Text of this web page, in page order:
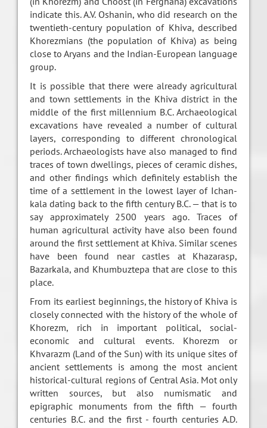
indicate this. A.V. Oshanin, who did research on the
twentieth-century population of Khiva, described
Khorezmians (the population of Khiva) as being
close to Aryans and the Indian-European language
group.
It is possible that there were already agricultural
and town settlements in the Khiva district in the
middle of the first millennium B.C. Archaeological
excavations have revealed a number of cultural
layers, corresponding to different chronological
periods. Archaeologists have also managed to find
traces of town dwellings, pieces of ceramic dishes,
and other findings which definitely establish the
time of a settlement in the lowest layer of Ichan-
kala dating back to the fifth century B.C. — that is to
say approximately 2500 years ago. Traces of
human agricultural activity have also been found
around the first settlement at Khiva. Similar scenes
have been found near castles at Khazarasp,
Bazarkala, and Khumbuztepa that are close to this
place.
From its earliest beginnings, the history of Khiva is
closely connected with the history of the whole of
Khorezm, rich in important political, social-
economic and cultural events. Khorezm or
Khvarazm (Land of the Sun) with its unique sites of
ancient settlements is among the most ancient
historical-cultural regions of Central Asia. Mot only
written sources, but also numismatic and
epigraphic monuments from the fifth — fourth
centuries B.C. and the first - fourth centuries A.D.